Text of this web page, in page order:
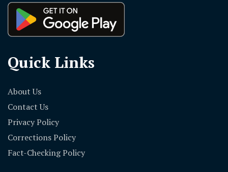
Quick Links
About Us
Contact Us
Privacy Policy
Corrections Policy
Fact-Checking Policy